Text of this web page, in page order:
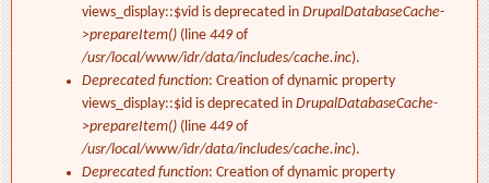
views_display::$vid is deprecated in DrupalDatabaseCache-
>prepareItem() (line 449of
/usr/local/www/idr/data/includes/cache.inc).
Deprecated function: Creation of dynamic property
views_display::$id is deprecated in DrupalDatabaseCache-
>prepareItem() (line 449of
/usr/local/www/idr/data/includes/cache.inc).
Deprecated function: Creation of dynamic property